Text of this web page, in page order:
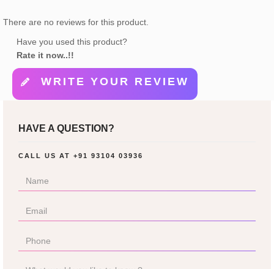
There are no reviews for this product.
Have you used this product?
Rate it now..!!
WRITE YOUR REVIEW
HAVE A QUESTION?
CALL US AT +91 93104 03936